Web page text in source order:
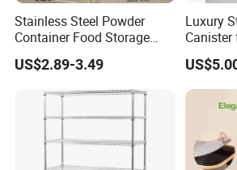
Stainless Steel Powder
Container Food Storage
Container for Supplement
Protein Collagen Coffee
Matcha Pet Airtight Canister
US$2.89-3.49
Luxury
Canister
or